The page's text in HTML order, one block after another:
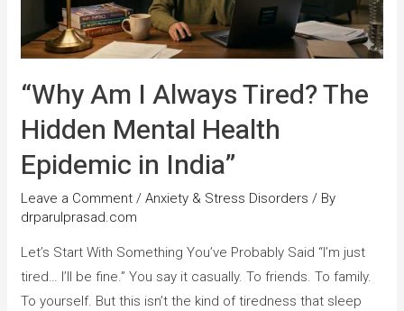
“Why Am I Always Tired? The
Hidden Mental Health
Epidemic in India”
Leave a Comment /Anxiety & Stress Disorders / By
drparulprasad.com
Let’s Start With Something You’ve Probably Said “I’m just
tired… I’ll be fine.” You say it casually. To friends. To family.
To yourself. But this isn’t the kind of tiredness that sleep